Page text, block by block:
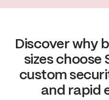
Discover why
sizes choose
custom
and rapid